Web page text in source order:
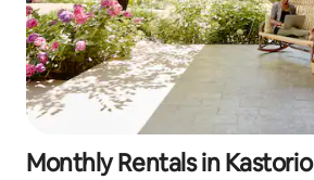
Monthly Rentals in Kastorio